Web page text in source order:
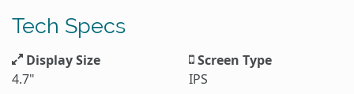
Tech Specs
Display Size
4.7"
Screen Type
IPS